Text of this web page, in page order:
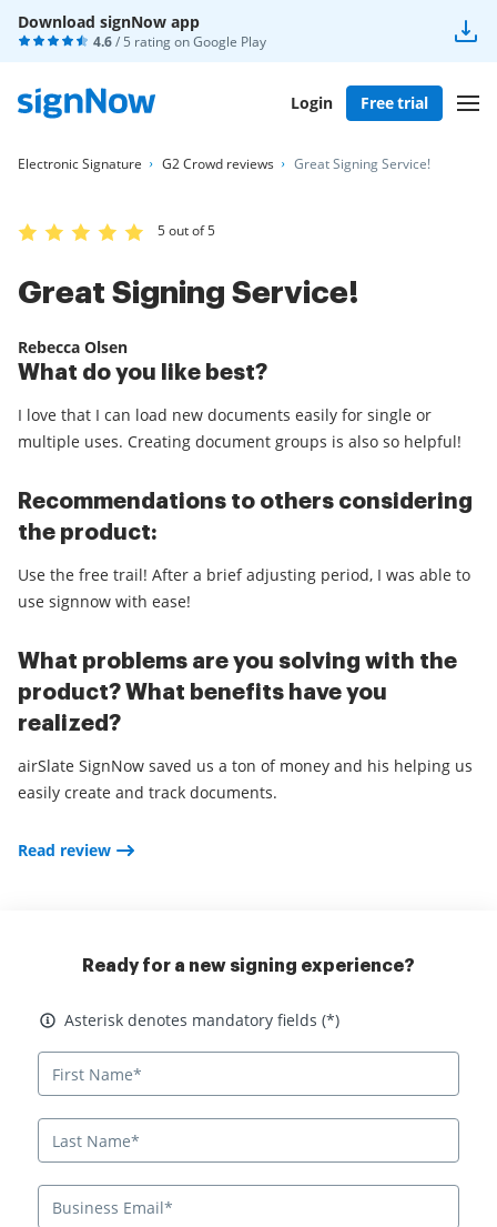
Download signNow app
4.6/ 5 rating onGoogle Play
Login Free trial
Electronic Signature G2 Crowd reviews Great Signing Service!
5 out of 5
Great Signing Service!
Rebecca Olsen
What do you like best?
I love that I can load new documents easily for single or
multiple uses. Creating document groups is also so helpful!
Recommendations to others considering
the product:
Use the free trail! After a brief adjusting period, I was able to
use signnow with ease!
What problems are you solving with the
product? What benefits have you
realized?
airSlate SignNow saved us a ton of money and his helping us
easily create and track documents.
Read review
Ready for a new signing experience?
Asterisk denotes mandatory fields
Asterisk denotes mandatory fields (*)